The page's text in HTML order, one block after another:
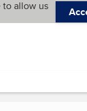
to allow us